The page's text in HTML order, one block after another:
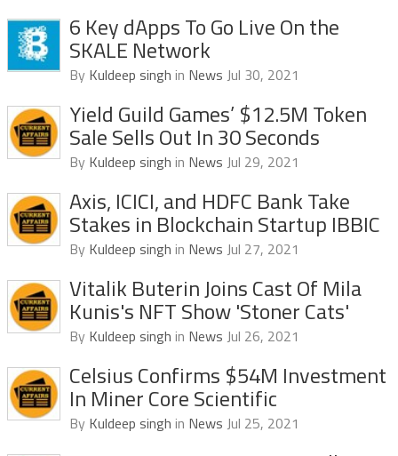
6 Key dApps To Go Live On the
SKALE Network
By Kuldeep singh in News Jul 30, 2021
Yield Guild Games’ $12.5M Token
Sale Sells Out In 30 Seconds
By Kuldeep singh in News Jul 29, 2021
Axis, ICICI, and HDFC Bank Take
Stakes in Blockchain Startup IBBIC
By Kuldeep singh in News Jul 27, 2021
Vitalik Buterin Joins Cast Of Mila
Kunis's NFT Show 'Stoner Cats'
By Kuldeep singh in News Jul 26, 2021
Celsius Confirms $54M Investment
In Miner Core Scientific
By Kuldeep singh in News Jul 25, 2021